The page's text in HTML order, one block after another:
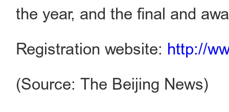
the year, and the final and
Registration website: http://
(Source: The Beijing News)